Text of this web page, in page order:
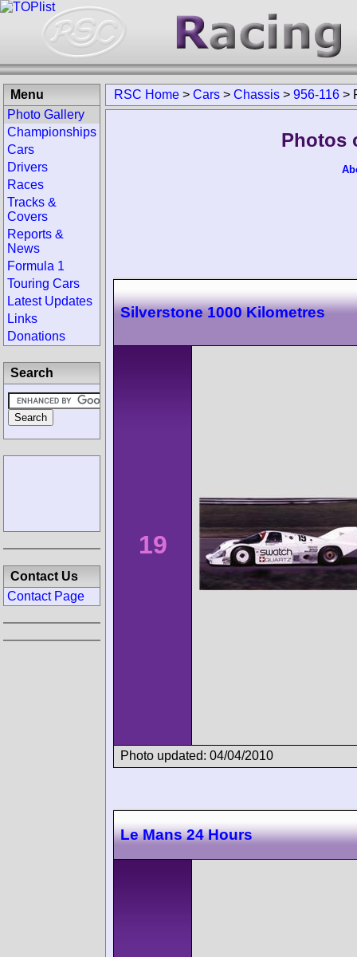
RSC Home > Cars > Chassis > 956-116 >
Photos
Silverstone 1000 Kilometres
19
Photo updated: 04/04/2010
Le Mans 24 Hours
Menu
Photo Gallery
Championships
Cars
Drivers
Races
Tracks &
Covers
Reports &
News
Formula 1
Touring Cars
Latest Updates
Links
Donations
Search
Contact Us
Contact Page